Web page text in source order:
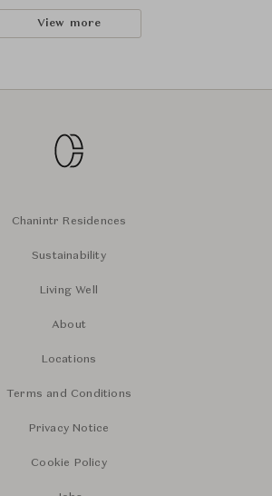
View more
Chanintr Residences
Sustainability
Living Well
About
Locations
Terms and Conditions
Privacy Notice
Cookie Policy